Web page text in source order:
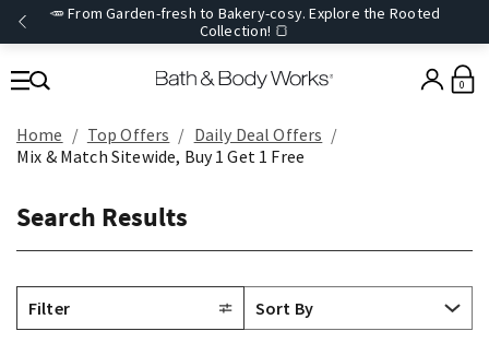
🥕 From Garden-fresh to Bakery-cosy. Explore the Rooted
Collection! 🍞
0
Home Top Offers
Daily Deal Offers
Mix & Match Sitewide, Buy 1 Get 1 Free
Search Results
Filter